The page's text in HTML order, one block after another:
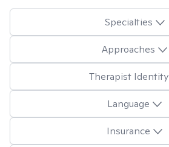
Specialties
Approaches
Therapist Identity
Language
Insurance